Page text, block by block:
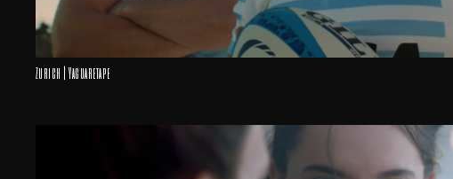
Zurich | Yaguaretape